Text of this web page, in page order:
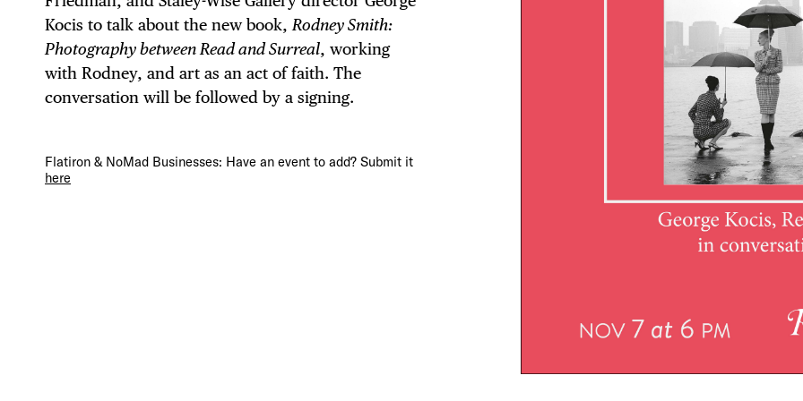
DISTRICT
Kocis to talk about the new book, Rodney Smith:
Photography between Read and Surreal, working
with Rodney, and art as an act of faith. The
conversation will be followed by a signing.
Flatiron & NoMad Businesses: Have an event to add? Submit it
here